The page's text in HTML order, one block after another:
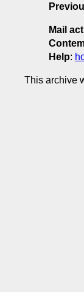
Mail
Help:
This archive